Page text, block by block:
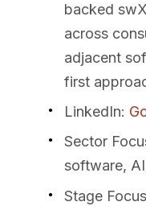
backed
across
adjacent
first
LinkedIn:
Sector
software,
Stage Focus